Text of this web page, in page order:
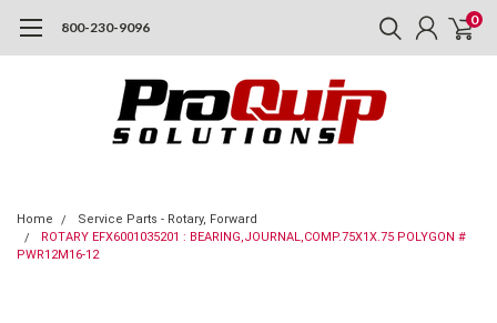
800-230-9096 0
Home
Service Parts - Rotary, Forward
ROTARY EFX6001035201 : BEARING,JOURNAL,COMP.75X1X.75 POLYGON #
PWR12M16-12